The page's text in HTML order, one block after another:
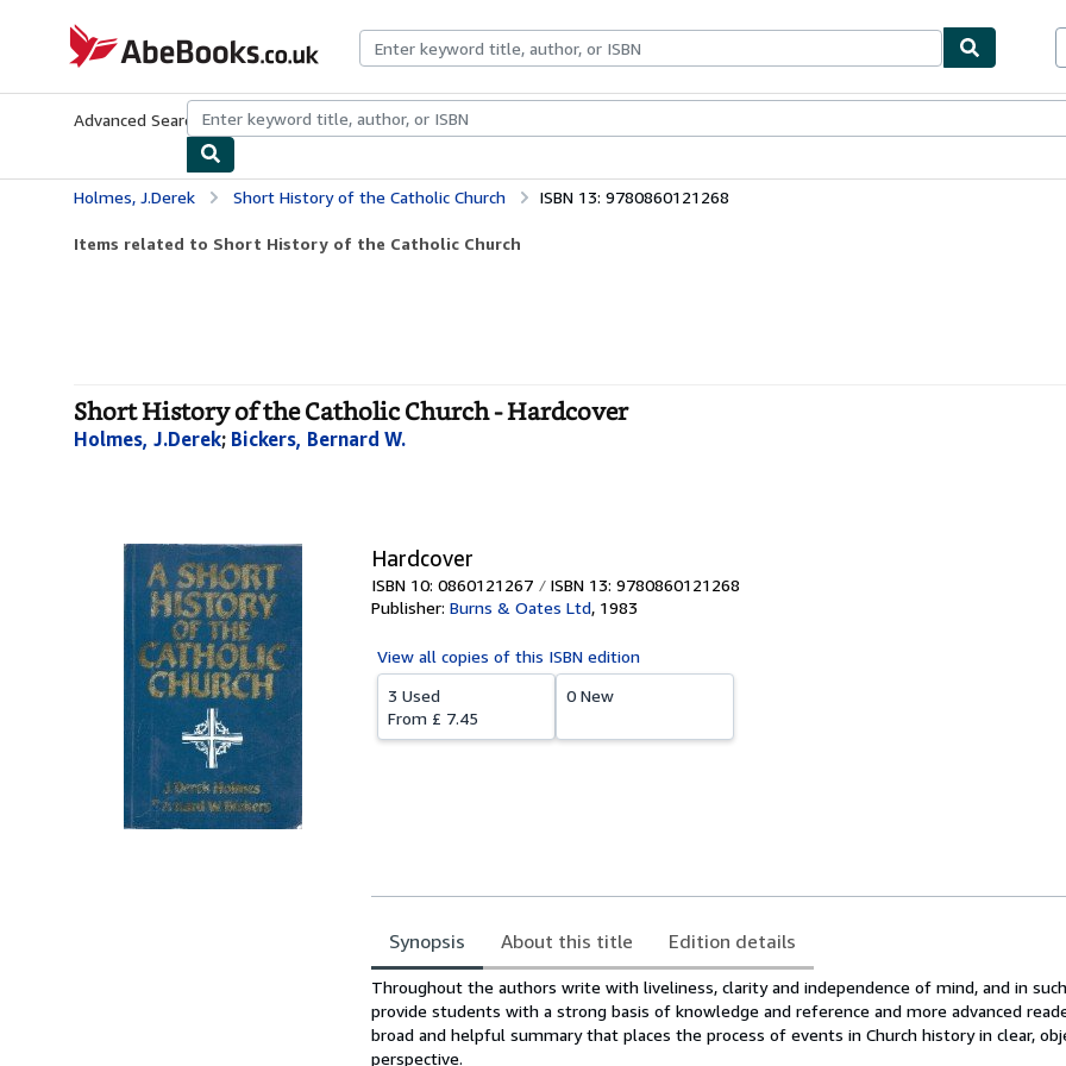
AbeBooks.co.uk
Advanced Search Browse CollectionsRare BooksArt & Collectables
Holmes, J.Derek Short History of the Catholic Church ISBN 13: 9780860121268
Items related to Short History of the Catholic Church
Short History of the Catholic Church - Hardcover
Holmes, J.Derek; Bickers, Bernard W.
Hardcover
ISBN 10: 0860121267 ISBN 13: 9780860121268
Publisher: Burns & Oates Ltd, 1983
View all copies of this ISBN edition
3 Used
From £ 7.45
0 New
Synopsis About this title Edition details
Synopsis
Throughout the authors write with liveliness, clarity and independence of mind, and in
provide students with a strong basis of knowledge and reference and more advanced
broad and helpful summary that places the process of events in Church history in clear,
perspective.